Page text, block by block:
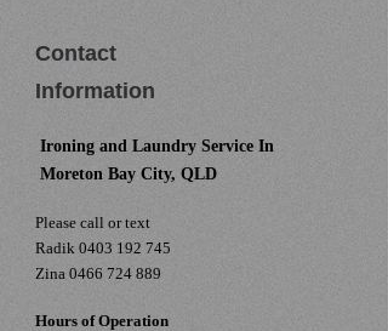
Contact
Information
Ironing and Laundry Service In
Moreton Bay City, QLD
Please call or text
Radik 0403 192 745
Zina 0466 724 889
Hours of Operation